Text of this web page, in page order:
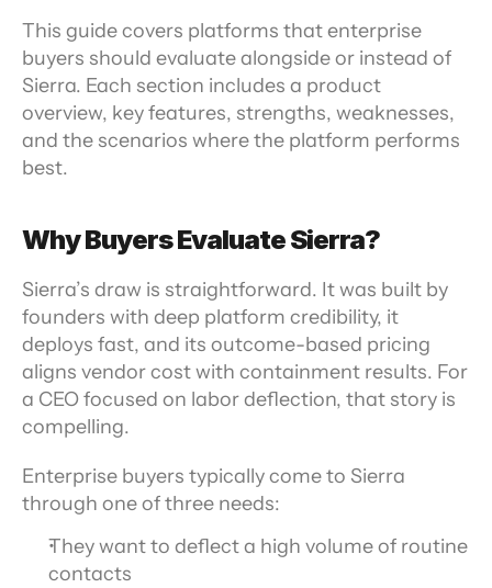
This guide covers platforms that enterprise
buyers should evaluate alongside or instead of
Sierra. Each section includes a product
overview, key features, strengths, weaknesses,
and the scenarios where the platform performs
best.
Why Buyers Evaluate Sierra?
Sierra’s draw is straightforward. It was built by
founders with deep platform credibility, it
deploys fast, and its outcome-based pricing
aligns vendor cost with containment results. For
a CEO focused on labor deflection, that story is
compelling.
Enterprise buyers typically come to Sierra
through one of three needs:
They want to deflect a high volume of routine
contacts